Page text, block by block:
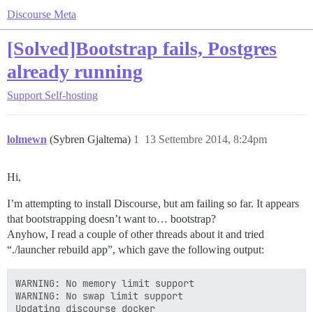
Discourse Meta
[Solved]Bootstrap fails, Postgres
already running
Support Self-hosting
lolmewn (Sybren Gjaltema) 13 Settembre 2014, 8:24pm
1
Hi,
I’m attempting to install Discourse, but am failing so far. It appears
that bootstrapping doesn’t want to… bootstrap?
Anyhow, I read a couple of other threads about it and tried
“./launcher rebuild app”, which gave the following output:
WARNING: No memory limit support
WARNING: No swap limit support
Updating discourse docker